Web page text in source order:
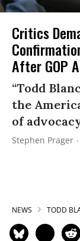
Critics
After GOP
“Todd
the
of
Stephen Prager
NEWS TODD